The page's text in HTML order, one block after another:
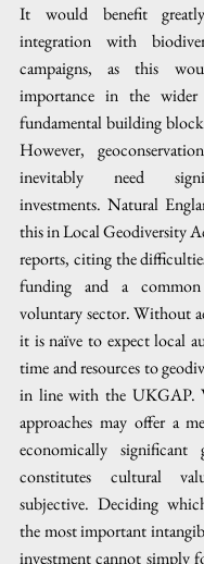
It would benefit
integration with
campaigns, as this
importance in the wider
fundamental building
However,
inevitably need
investments. Natural
this in Local Geodiversity
reports, citing the
funding and a
voluntary sector. Without
it is naïve to expect local
time and resources to
in line with the UKGAP.
approaches may offer a
economically significant
constitutes cultural
subjective. Deciding
the most important
investment cannot simply